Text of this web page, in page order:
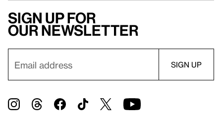
Sign up for
our newsletter